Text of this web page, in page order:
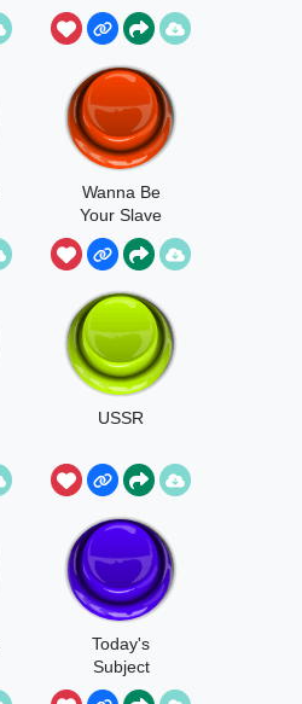
Wanna Be
Your Slave
USSR
Today's
Subject
Slavery